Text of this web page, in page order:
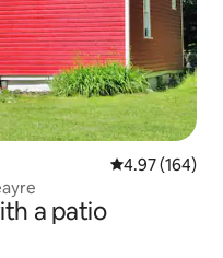
4.97 out of 5
4.97 (164)
a patio